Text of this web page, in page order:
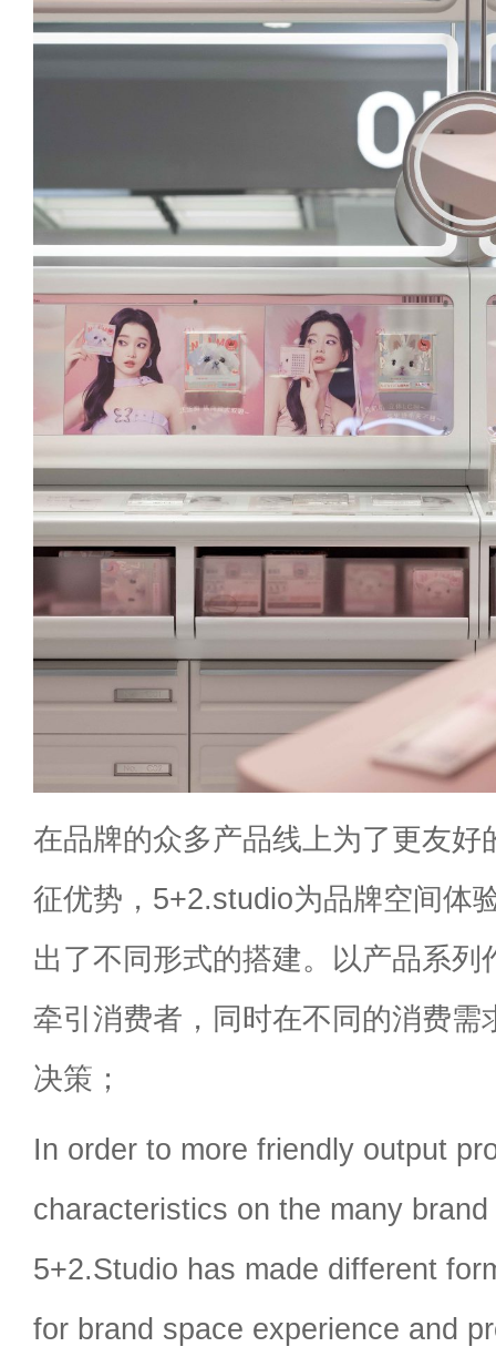
在品牌的众多产品线上为了更友好
征优势，5+2.studio为品牌空间体
出了不同形式的搭建。以产品系列
牵引消费者，同时在不同的消费需
决策；
In order to more friendly output
characteristics on the many
5+2.Studio has made different
for brand space experience and